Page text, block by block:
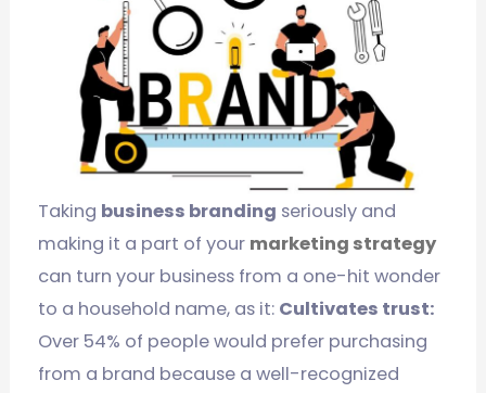
Taking business branding seriously and
making it a part of your marketing strategy
can turn your business from a one-hit wonder
to a household name, as it: Cultivates trust:
Over 54% of people would prefer purchasing
from a brand because a well-recognized